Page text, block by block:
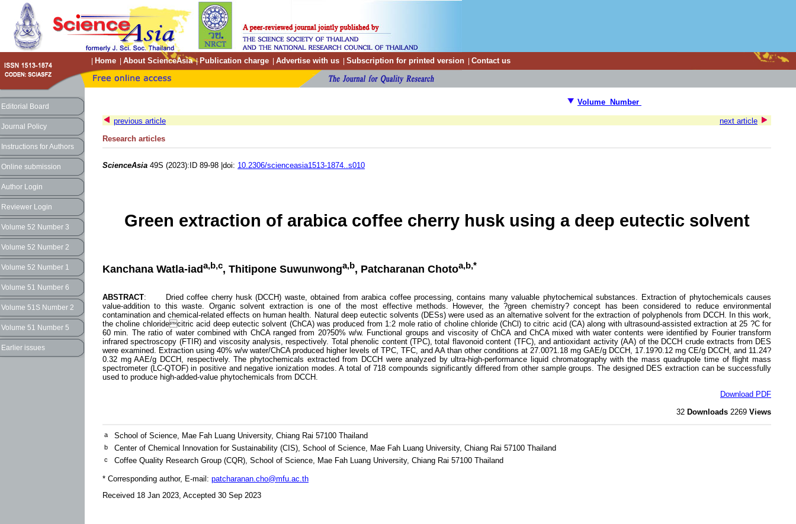
Home About ScienceAsia| Publication charge Advertise with us Subscription for printed version Contact us
Editorial Board
Journal Policy
Instructions for Authors
Online submission
Author Login
Reviewer Login
Volume 52 Number 3
Volume 52 Number 2
Volume 52 Number 1
Volume 51 Number 6
Volume 51S Number 2
Volume 51 Number 5
Earlier issues
Volume Number
previous article
next article
Research articles
ScienceAsia 49S (2023):ID 89-98 |doi: 10.2306/scienceasia1513-1874..s010
Green extraction of arabica coffee cherry husk using a deep eutectic solvent
Kanchana Watla-iada,b,c, Thitipone Suwunwonga,b, Patcharanan Chotoa,b,*
ABSTRACT: Dried coffee cherry husk (DCCH) waste, obtained from arabica coffee processing, contains many valuable phytochemical substances. Extraction of phytochemicals causes
value-addition to this waste. Organic solvent extraction is one of the most effective methods. However, the ?green chemistry? concept has been considered to reduce environmental
contamination and chemical-related effects on human health. Natural deep eutectic solvents (DESs) were used as an alternative solvent for the extraction of polyphenols from DCCH. In this work,
the choline chloridecitric acid deep eutectic solvent (ChCA) was produced from 1:2 mole ratio of choline chloride (ChCl) to citric acid (CA) along with ultrasound-assisted extraction at 25 ?C for
60 min. The ratio of water combined with ChCA ranged from 20?50% w/w. Functional groups and viscosity of ChCA and ChCA mixed with water contents were identified by Fourier transform
infrared spectroscopy (FTIR) and viscosity analysis, respectively. Total phenolic content (TPC), total flavonoid content (TFC), and antioxidant activity (AA) of the DCCH crude extracts from DES
were examined. Extraction using 40% w/w water/ChCA produced higher levels of TPC, TFC, and AA than other conditions at 27.00?1.18 mg GAE/g DCCH, 17.19?0.12 mg CE/g DCCH, and 11.24?
0.32 mg AAE/g DCCH, respectively. The phytochemicals extracted from DCCH were analyzed by ultra-high-performance liquid chromatography with the mass quadrupole time of flight mass
spectrometer (LC-QTOF) in positive and negative ionization modes. A total of 718 compounds significantly differed from other sample groups. The designed DES extraction can be successfully
used to produce high-added-value phytochemicals from DCCH.
Download PDF
32 Downloads 2269 Views
a School of Science, Mae Fah Luang University, Chiang Rai 57100 Thailand
b Center of Chemical Innovation for Sustainability (CIS), School of Science, Mae Fah Luang University, Chiang Rai 57100 Thailand
c Coffee Quality Research Group (CQR), School of Science, Mae Fah Luang University, Chiang Rai 57100 Thailand
* Corresponding author, E-mail: patcharanan.cho@mfu.ac.th
Received 18 Jan 2023, Accepted 30 Sep 2023